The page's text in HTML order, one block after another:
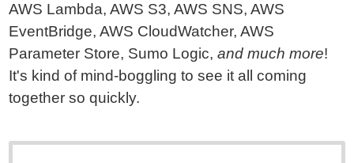
AWS Lambda, AWS S3, AWS SNS, AWS
EventBridge, AWS CloudWatcher, AWS
Parameter Store, Sumo Logic,and much more!
It's kind of mind-boggling to see it all coming
together so quickly.